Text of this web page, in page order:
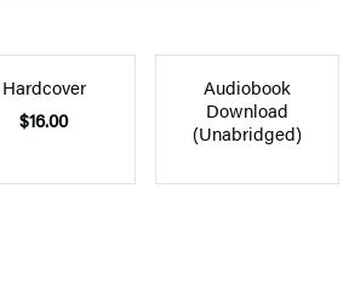
Hardcover
$16.00
Audiobook
Download
(Unabridged)